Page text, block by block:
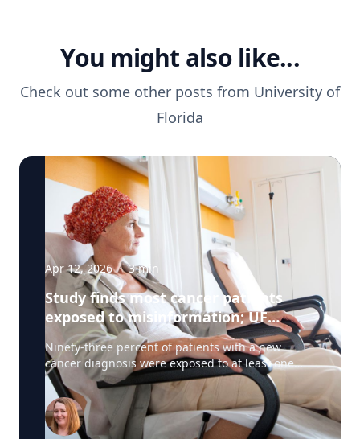
You might also like...
Check out some other posts from University of
Florida
Apr 12, 2026 · 3min
Study finds most cancer patients
exposed to misinformation; UF
researchers pilot 'information
prescription'
Ninety-three percent of patients with a new
cancer diagnosis were exposed to at least one
type of misinformation about cancer treatments,
a UF Health Cancer Center study has found. Most
patients encountered the misinformation —
defined as unproven or disproven cancer